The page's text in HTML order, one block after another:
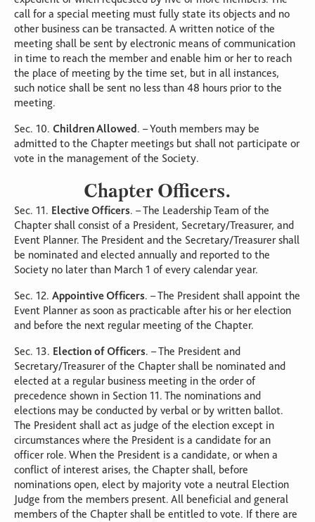
call for a special meeting must fully state its objects and no
other business can be transacted. A written notice of the
meeting shall be sent by electronic means of communication
in time to reach the member and enable him or her to reach
the place of meeting by the time set, but in all instances,
such notice shall be sent no less than 48 hours prior to the
meeting.
Sec. 10. Children Allowed. – Youth members may be
admitted to the Chapter meetings but shall not participate or
vote in the management of the Society.
Chapter Officers.
Sec. 11. Elective Officers. – The Leadership Team of the
Chapter shall consist of a President, Secretary/Treasurer, and
Event Planner. The President and the Secretary/Treasurer shall
be nominated and elected annually and reported to the
Society no later than March 1 of every calendar year.
Sec. 12. Appointive Officers. – The President shall appoint the
Event Planner as soon as practicable after his or her election
and before the next regular meeting of the Chapter.
Sec. 13. Election of Officers. – The President and
Secretary/Treasurer of the Chapter shall be nominated and
elected at a regular business meeting in the order of
precedence shown in Section 11. The nominations and
elections may be conducted by verbal or by written ballot.
The President shall act as judge of the election except in
circumstances where the President is a candidate for an
officer role. When the President is a candidate, or when a
conflict of interest arises, the Chapter shall, before
nominations open, elect by majority vote a neutral Election
Judge from the members present. All beneficial and general
members of the Chapter shall be entitled to vote. If there are